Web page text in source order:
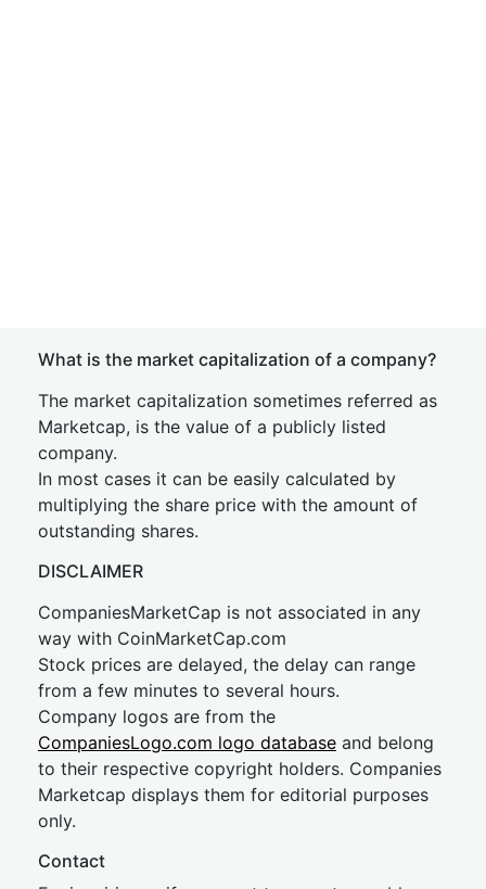
What is the market capitalization of a company?
The market capitalization sometimes referred as
Marketcap, is the value of a publicly listed
company.
In most cases it can be easily calculated by
multiplying the share price with the amount of
outstanding shares.
DISCLAIMER
CompaniesMarketCap is not associated in any
way with CoinMarketCap.com
Stock prices are delayed, the delay can range
from a few minutes to several hours.
Company logos are from the
CompaniesLogo.com logo database and belong
to their respective copyright holders. Companies
Marketcap displays them for editorial purposes
only.
Contact